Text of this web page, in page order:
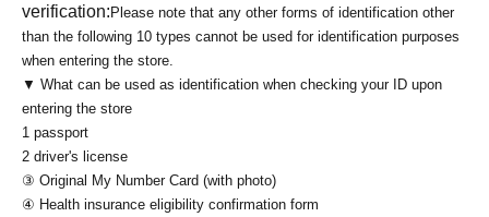
verification: Please note that any other forms of identification other
than the following 10 types cannot be used for identification purposes
when entering the store.
▼ What can be used as identification when checking your ID upon
entering the store
1 passport
2 driver's license
③ Original My Number Card (with photo)
④ Health insurance eligibility confirmation form